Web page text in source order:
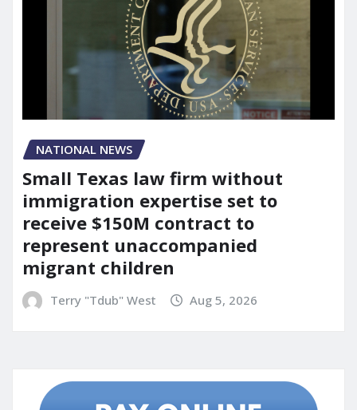
NATIONAL NEWS
Small Texas law firm without
immigration expertise set to
receive $150M contract to
represent unaccompanied
migrant children
Terry "Tdub" West Aug 5, 2026